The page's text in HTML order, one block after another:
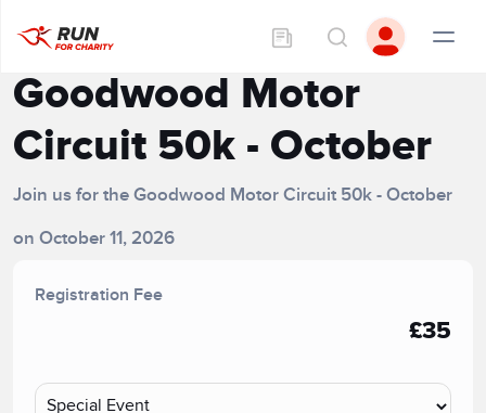
Goodwood Motor
Circuit 50k - October
Join us for the Goodwood Motor Circuit 50k - October
on October 11, 2026
Registration Fee
£35